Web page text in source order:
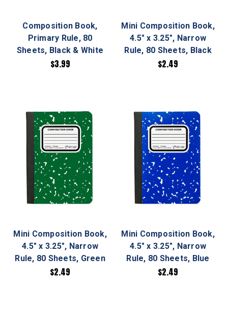
Composition Book,
Primary Rule, 80
Sheets, Black & White
$3.99
Mini Composition Book,
4.5" x 3.25", Narrow
Rule, 80 Sheets, Black
$2.49
Mini Composition Book,
4.5" x 3.25", Narrow
Rule, 80 Sheets, Green
$2.49
Mini Composition Book,
4.5" x 3.25", Narrow
Rule, 80 Sheets, Blue
$2.49